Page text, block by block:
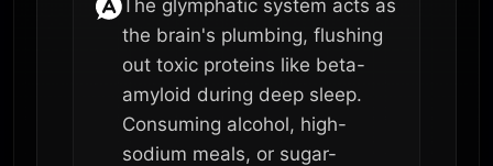
The glymphatic system acts as
the brain's plumbing, flushing
out toxic proteins like beta-
amyloid during deep sleep.
Consuming alcohol, high-
sodium meals, or sugar-